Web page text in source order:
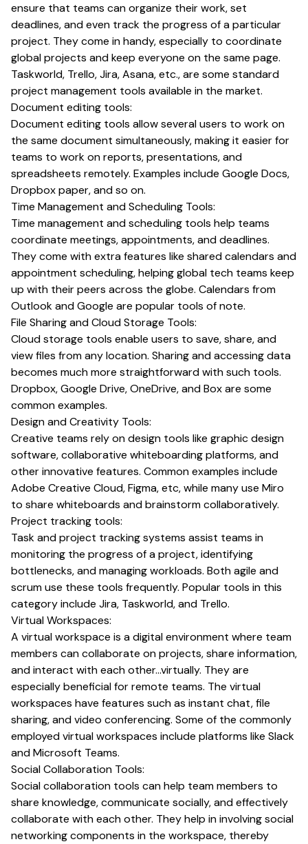
ensure that teams can organize their work, set
deadlines, and even track the progress of a particular
project. They come in handy, especially to coordinate
global projects and keep everyone on the same page.
Taskworld, Trello, Jira, Asana, etc., are some standard
project management tools available in the market.
Document editing tools:
Document editing tools allow several users to work on
the same document simultaneously, making it easier for
teams to work on reports, presentations, and
spreadsheets remotely. Examples include Google Docs,
Dropbox paper, and so on.
Time Management and Scheduling Tools:
Time management and scheduling tools help teams
coordinate meetings, appointments, and deadlines.
They come with extra features like shared calendars and
appointment scheduling, helping global tech teams keep
up with their peers across the globe. Calendars from
Outlook and Google are popular tools of note.
File Sharing and Cloud Storage Tools:
Cloud storage tools enable users to save, share, and
view files from any location. Sharing and accessing data
becomes much more straightforward with such tools.
Dropbox, Google Drive, OneDrive, and Box are some
common examples.
Design and Creativity Tools:
Creative teams rely on design tools like graphic design
software, collaborative whiteboarding platforms, and
other innovative features. Common examples include
Adobe Creative Cloud, Figma, etc, while many use Miro
to share whiteboards and brainstorm collaboratively.
Project tracking tools:
Task and project tracking systems assist teams in
monitoring the progress of a project, identifying
bottlenecks, and managing workloads. Both agile and
scrum use these tools frequently. Popular tools in this
category include Jira, Taskworld, and Trello.
Virtual Workspaces:
A virtual workspace is a digital environment where team
members can collaborate on projects, share information,
and interact with each other…virtually. They are
especially beneficial for remote teams. The virtual
workspaces have features such as instant chat, file
sharing, and video conferencing. Some of the commonly
employed virtual workspaces include platforms like Slack
and Microsoft Teams.
Social Collaboration Tools:
Social collaboration tools can help team members to
share knowledge, communicate socially, and effectively
collaborate with each other. They help in involving social
networking components in the workspace, thereby